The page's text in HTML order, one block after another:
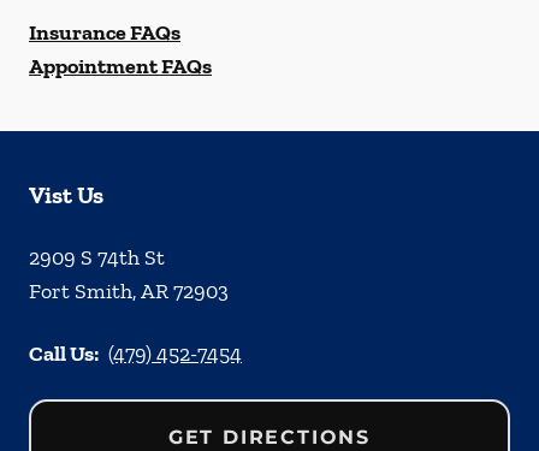
Insurance FAQs
Appointment FAQs
Vist Us
2909 S 74th St
Fort Smith,AR72903
Call Us: (479) 452-7454
GET DIRECTIONS